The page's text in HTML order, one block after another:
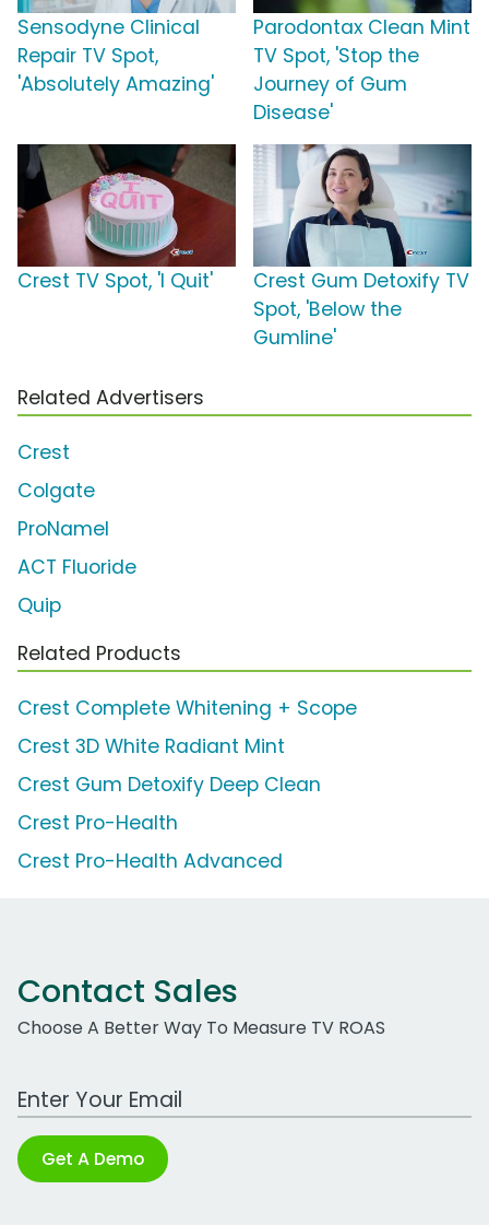
Sensodyne Clinical
Repair TV Spot,
'Absolutely Amazing'
Parodontax Clean Mint
TV Spot, 'Stop the
Journey of Gum
Disease'
Crest TV Spot, 'I Quit'
Crest Gum Detoxify TV
Spot, 'Below the
Gumline'
Related Advertisers
Crest
Colgate
ProNamel
ACT Fluoride
Quip
Related Products
Crest Complete Whitening + Scope
Crest 3D White Radiant Mint
Crest Gum Detoxify Deep Clean
Crest Pro-Health
Crest Pro-Health Advanced
Contact Sales
Choose A Better Way To Measure TV ROAS
Work Email Address
Get A Demo